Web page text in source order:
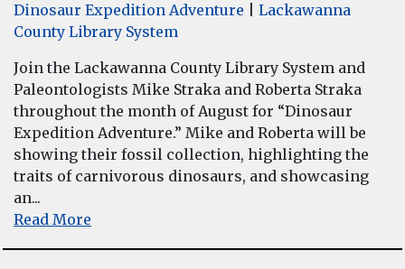
Dinosaur Expedition Adventure
Lackawanna
County Library System
Join the Lackawanna County Library System and
Paleontologists Mike Straka and Roberta Straka
throughout the month of August for “Dinosaur
Expedition Adventure.” Mike and Roberta will be
showing their fossil collection, highlighting the
traits of carnivorous dinosaurs, and showcasing
an...
Read More